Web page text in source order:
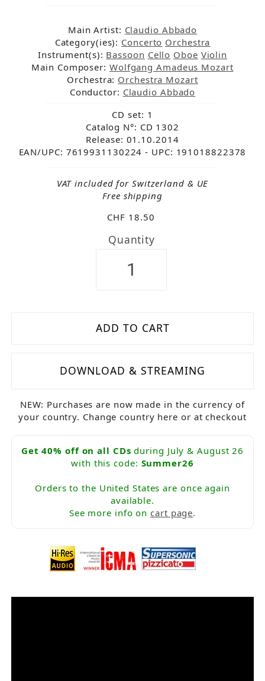
Main Artist: Claudio Abbado
Category(ies): Concerto Orchestra
Instrument(s): Bassoon Cello Oboe Violin
Main Composer: Wolfgang Amadeus Mozart
Orchestra: Orchestra Mozart
Conductor: Claudio Abbado
CD set: 1
Catalog N°: CD 1302
Release: 01.10.2014
EAN/UPC: 7619931130224- UPC: 191018822378
VAT included for Switzerland & UE
Free shipping
CHF 18.50
Quantity
DOWNLOAD & STREAMING
NEW: Purchases are now made in the currency of
your country. Change country here or at checkout
Get 40% off on all CDs during July & August 26
with this code: Summer26
Orders to the United States are once again
available.
See more info oncart page.